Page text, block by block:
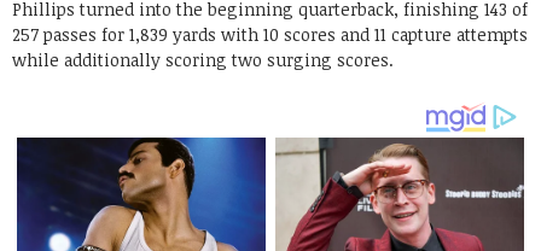
Phillips turned into the beginning quarterback, finishing 143 of
257 passes for 1,839 yards with 10 scores and 11 capture attempts
while additionally scoring two surging scores.